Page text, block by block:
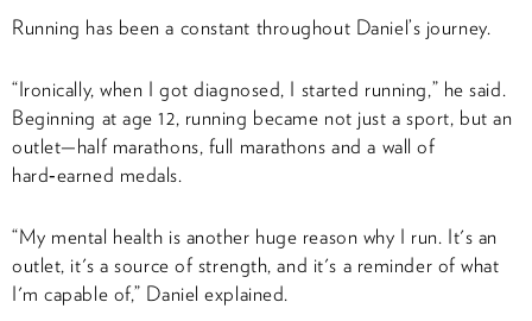
Running has been a constant throughout Daniel’s journey.
“Ironically, when I got diagnosed, I started running,” he said.
Beginning at age 12, running became not just a sport, but an
outlet—half marathons, full marathons and a wall of
hard‑earned medals.
“My mental health is another huge reason why I run. It's an
outlet, it's a source of strength, and it's a reminder of what
I'm capable of,” Daniel explained.